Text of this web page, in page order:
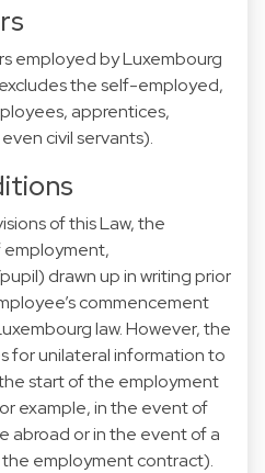
employed by Luxembourg
the self-employed,
apprentices,
civil servants).
of this Law, the
drawn up in writing prior
commencement
law. However, the
for unilateral information to
start of the employment
example, in the event of
abroad or in the event of a
employment contract).